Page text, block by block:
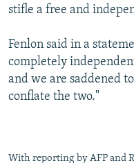
stifle a free and
Fenlon said in a
completely
and we are saddened
conflate the two."
With reporting by AFP and